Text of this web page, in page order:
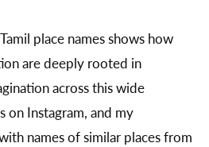
place names shows how
are deeply rooted in
across this wide
on Instagram, and my
names of similar places from